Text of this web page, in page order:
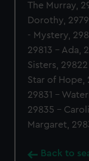
The Murray,
Dorothy,
- Mystery,
29813 - Ada,
Sisters,
Star of Hope,
29831 -
29835 -
Margaret,
Back to